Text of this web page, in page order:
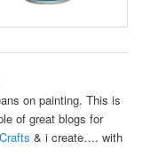
on painting. This is
of great blogs for
& i create…. with